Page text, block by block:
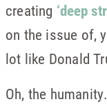
creating ‘deep
on the issue of,
lot like Donald
Oh, the